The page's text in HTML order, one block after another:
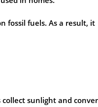
fossil fuels. As a result, it
collect sunlight and